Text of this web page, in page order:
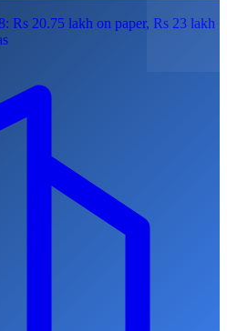
Rs 20.75 lakh on paper, Rs 23 lakh